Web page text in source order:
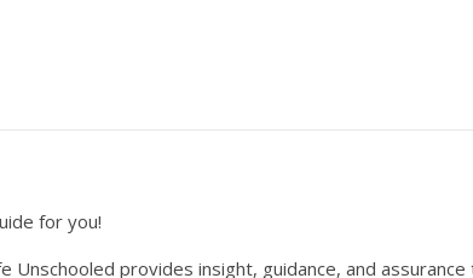
for you!
provides insight, guidance, and